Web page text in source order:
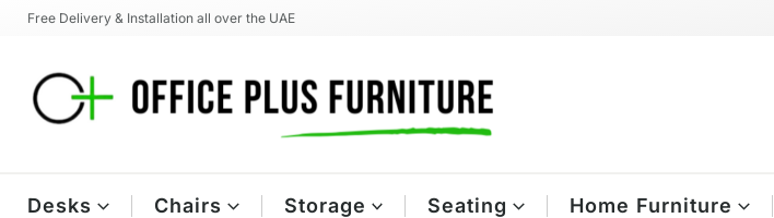
Skip
content
Free Delivery & Installation all over the UAE
Desks Chairs Storage Seating Home Furniture